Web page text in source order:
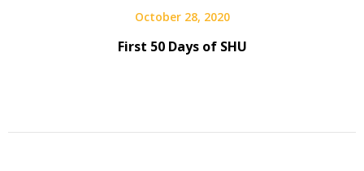
October 28, 2020
First 50 Days of SHU